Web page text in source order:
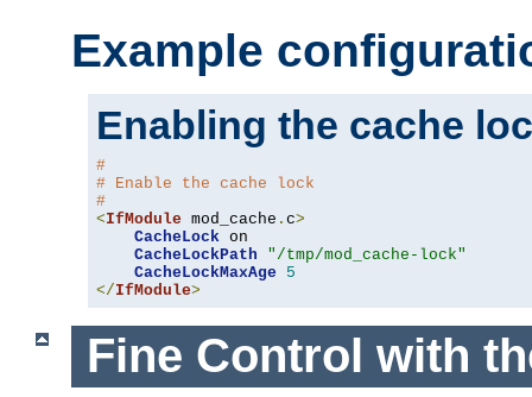
Example
Enabling the cache
#
# Enable the cache lock
#
<IfModule mod_cache . c>
CacheLock on
CacheLockPath
"/tmp/mod_cache-lock"
CacheLockMaxAge
5
</IfModule>
Fine Control with